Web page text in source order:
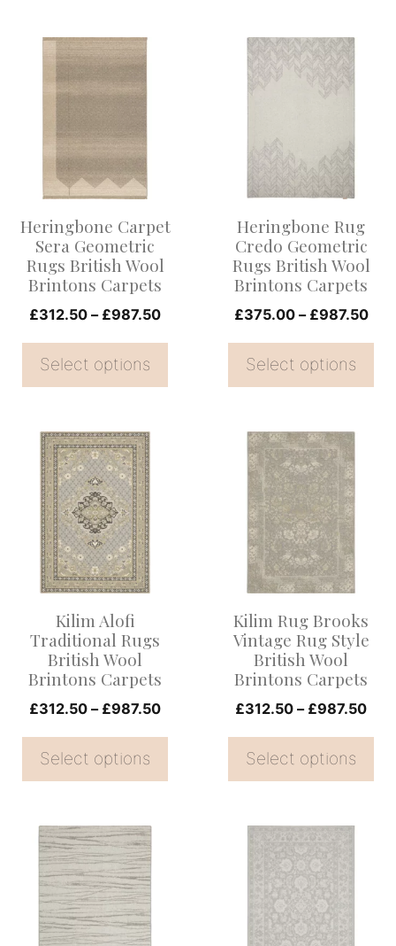
Heringbone Carpet
Sera Geometric
Rugs British Wool
Brintons Carpets
£312.50 – £987.50Price
through
Select options
multiple
variants.
may
be
chosen
on
the
product
Heringbone Rug
Credo Geometric
Rugs British Wool
Brintons Carpets
£375.00 – £987.50
Select options
This
product
variants.
The
may
be
chosen
on
the
product
Kilim Alofi
Traditional Rugs
British Wool
Brintons Carpets
£312.50 – £987.50Price
through
Select options
This
product
multiple
variants.
The
chosen
on
the
product
Kilim Rug Brooks
Vintage Rug Style
British Wool
Brintons Carpets
£312.50 – £987.50
Select options
This
product
multiple
variants.
may
chosen
on
the
product
This
product
has
multiple
product
multiple